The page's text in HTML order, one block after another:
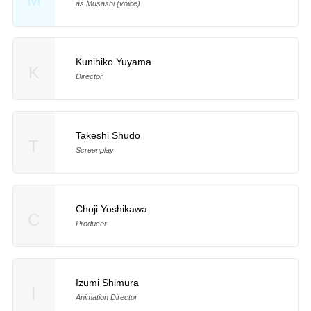
as Musashi (voice)
Kunihiko Yuyama
Director
Takeshi Shudo
Screenplay
Choji Yoshikawa
Producer
Izumi Shimura
Animation Director